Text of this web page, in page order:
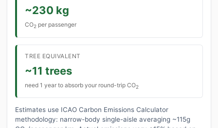
~230 kg
CO2 per passenger
TREE EQUIVALENT
~11 trees
need 1 year to absorb your round-trip CO2
Estimates use ICAO Carbon Emissions Calculator
methodology: narrow-body single-aisle averaging ~115g